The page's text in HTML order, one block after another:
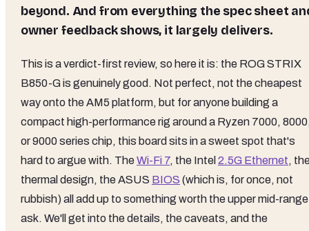
beyond. And from everything the spec sheet
owner feedback shows, it largely delivers.
This is a verdict-first review, so here it is: the ROG STRIX
B850-G is genuinely good. Not perfect, not the cheapest
way onto the AM5 platform, but for anyone building a
compact high-performance rig around a Ryzen 7000,
or 9000 series chip, this board sits in a sweet spot that's
hard to argue with. TheWi-Fi 7, the Intel 2.5G Ethernet,
thermal design, the ASUS BIOS (which is, for once, not
rubbish) all add up to something worth the upper mid-range
ask. We'll get into the details, the caveats, and the